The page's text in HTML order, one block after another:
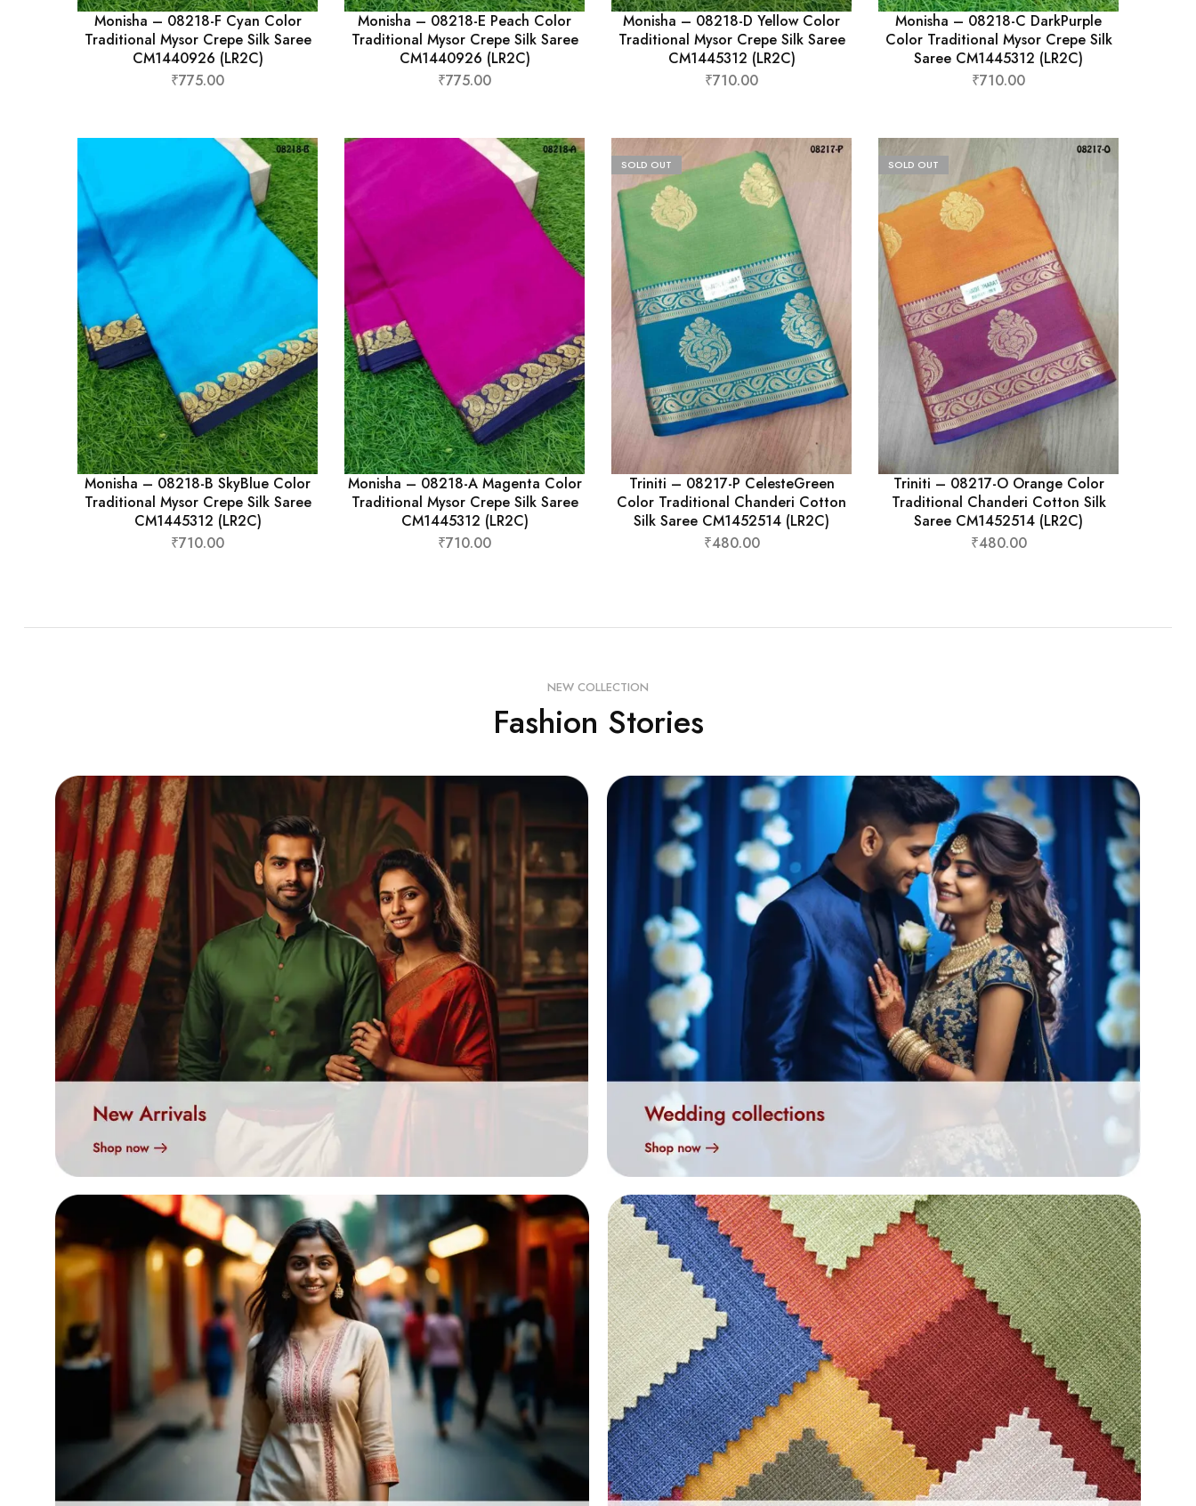
Monisha – 08218-F Cyan Color
Traditional Mysor Crepe Silk Saree
CM1440926 (LR2C)
₹775.00
Monisha – 08218-E Peach Color
Traditional Mysor Crepe Silk Saree
CM1440926 (LR2C)
₹775.00
Monisha – 08218-D Yellow Color
Traditional Mysor Crepe Silk Saree
CM1445312 (LR2C)
₹710.00
Monisha – 08218-C DarkPurple
Color Traditional Mysor Crepe Silk
Saree CM1445312 (LR2C)
₹710.00
Monisha – 08218-B SkyBlue Color
Traditional Mysor Crepe Silk Saree
CM1445312 (LR2C)
₹710.00
Monisha – 08218-A Magenta Color
Traditional Mysor Crepe Silk Saree
CM1445312 (LR2C)
₹710.00
SOLD OUT
Triniti – 08217-P CelesteGreen
Color Traditional Chanderi Cotton
Silk Saree CM1452514 (LR2C)
₹480.00
SOLD OUT
Triniti – 08217-O Orange Color
Traditional Chanderi Cotton Silk
Saree CM1452514 (LR2C)
₹480.00
NEW COLLECTION
Fashion Stories